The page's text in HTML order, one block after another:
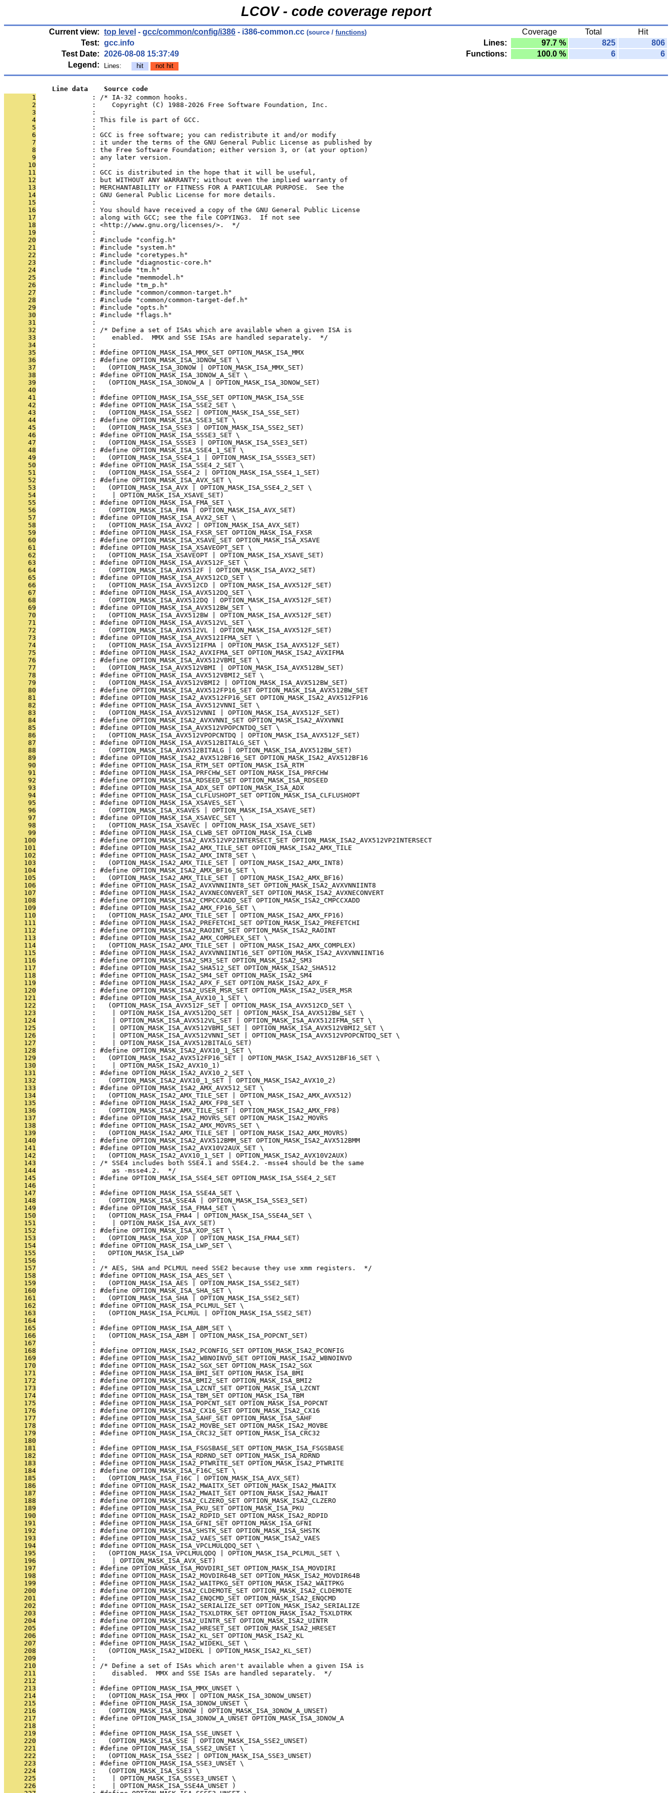
LCOV - code coverage report
Current view: top level - gcc/common/config/i386 - i386-common.cc (source / functions) Coverage Total
Hit
Test: gcc.info Lines: 97.7 % 825
806
Test Date: 2026-08-08 15:37:49 Functions: 100.0 % 6
6
Legend:
Lines: hit not hit
            Line data    Source code
       1
              : /* IA-32 common hooks.
       2
              :    Copyright (C) 1988-2026 Free Software Foundation, Inc.
       3
              :
       4
              : This file is part of GCC.
       5
              :
       6
              : GCC is free software; you can redistribute it and/or modify
       7
              : it under the terms of the GNU General Public License as published by
       8
              : the Free Software Foundation; either version 3, or (at your option)
       9
              : any later version.
      10
              :
      11
              : GCC is distributed in the hope that it will be useful,
      12
              : but WITHOUT ANY WARRANTY; without even the implied warranty of
      13
              : MERCHANTABILITY or FITNESS FOR A PARTICULAR PURPOSE.  See the
      14
              : GNU General Public License for more details.
      15
              :
      16
              : You should have received a copy of the GNU General Public License
      17
              : along with GCC; see the file COPYING3.  If not see
      18
              : <http://www.gnu.org/licenses/>.  */
      19
              :
      20
              : #include "config.h"
      21
              : #include "system.h"
      22
              : #include "coretypes.h"
      23
              : #include "diagnostic-core.h"
      24
              : #include "tm.h"
      25
              : #include "memmodel.h"
      26
              : #include "tm_p.h"
      27
              : #include "common/common-target.h"
      28
              : #include "common/common-target-def.h"
      29
              : #include "opts.h"
      30
              : #include "flags.h"
      31
              :
      32
              : /* Define a set of ISAs which are available when a given ISA is
      33
              :    enabled.  MMX and SSE ISAs are handled separately.  */
      34
              :
      35
              : #define OPTION_MASK_ISA_MMX_SET OPTION_MASK_ISA_MMX
      36
              : #define OPTION_MASK_ISA_3DNOW_SET \
      37
              :   (OPTION_MASK_ISA_3DNOW | OPTION_MASK_ISA_MMX_SET)
      38
              : #define OPTION_MASK_ISA_3DNOW_A_SET \
      39
              :   (OPTION_MASK_ISA_3DNOW_A | OPTION_MASK_ISA_3DNOW_SET)
      40
              :
      41
              : #define OPTION_MASK_ISA_SSE_SET OPTION_MASK_ISA_SSE
      42
              : #define OPTION_MASK_ISA_SSE2_SET \
      43
              :   (OPTION_MASK_ISA_SSE2 | OPTION_MASK_ISA_SSE_SET)
      44
              : #define OPTION_MASK_ISA_SSE3_SET \
      45
              :   (OPTION_MASK_ISA_SSE3 | OPTION_MASK_ISA_SSE2_SET)
      46
              : #define OPTION_MASK_ISA_SSSE3_SET \
      47
              :   (OPTION_MASK_ISA_SSSE3 | OPTION_MASK_ISA_SSE3_SET)
      48
              : #define OPTION_MASK_ISA_SSE4_1_SET \
      49
              :   (OPTION_MASK_ISA_SSE4_1 | OPTION_MASK_ISA_SSSE3_SET)
      50
              : #define OPTION_MASK_ISA_SSE4_2_SET \
      51
              :   (OPTION_MASK_ISA_SSE4_2 | OPTION_MASK_ISA_SSE4_1_SET)
      52
              : #define OPTION_MASK_ISA_AVX_SET \
      53
              :   (OPTION_MASK_ISA_AVX | OPTION_MASK_ISA_SSE4_2_SET \
      54
              :    | OPTION_MASK_ISA_XSAVE_SET)
      55
              : #define OPTION_MASK_ISA_FMA_SET \
      56
              :   (OPTION_MASK_ISA_FMA | OPTION_MASK_ISA_AVX_SET)
      57
              : #define OPTION_MASK_ISA_AVX2_SET \
      58
              :   (OPTION_MASK_ISA_AVX2 | OPTION_MASK_ISA_AVX_SET)
      59
              : #define OPTION_MASK_ISA_FXSR_SET OPTION_MASK_ISA_FXSR
      60
              : #define OPTION_MASK_ISA_XSAVE_SET OPTION_MASK_ISA_XSAVE
      61
              : #define OPTION_MASK_ISA_XSAVEOPT_SET \
      62
              :   (OPTION_MASK_ISA_XSAVEOPT | OPTION_MASK_ISA_XSAVE_SET)
      63
              : #define OPTION_MASK_ISA_AVX512F_SET \
      64
              :   (OPTION_MASK_ISA_AVX512F | OPTION_MASK_ISA_AVX2_SET)
      65
              : #define OPTION_MASK_ISA_AVX512CD_SET \
      66
              :   (OPTION_MASK_ISA_AVX512CD | OPTION_MASK_ISA_AVX512F_SET)
      67
              : #define OPTION_MASK_ISA_AVX512DQ_SET \
      68
              :   (OPTION_MASK_ISA_AVX512DQ | OPTION_MASK_ISA_AVX512F_SET)
      69
              : #define OPTION_MASK_ISA_AVX512BW_SET \
      70
              :   (OPTION_MASK_ISA_AVX512BW | OPTION_MASK_ISA_AVX512F_SET)
      71
              : #define OPTION_MASK_ISA_AVX512VL_SET \
      72
              :   (OPTION_MASK_ISA_AVX512VL | OPTION_MASK_ISA_AVX512F_SET)
      73
              : #define OPTION_MASK_ISA_AVX512IFMA_SET \
      74
              :   (OPTION_MASK_ISA_AVX512IFMA | OPTION_MASK_ISA_AVX512F_SET)
      75
              : #define OPTION_MASK_ISA2_AVXIFMA_SET OPTION_MASK_ISA2_AVXIFMA
      76
              : #define OPTION_MASK_ISA_AVX512VBMI_SET \
      77
              :   (OPTION_MASK_ISA_AVX512VBMI | OPTION_MASK_ISA_AVX512BW_SET)
      78
              : #define OPTION_MASK_ISA_AVX512VBMI2_SET \
      79
              :   (OPTION_MASK_ISA_AVX512VBMI2 | OPTION_MASK_ISA_AVX512BW_SET)
      80
              : #define OPTION_MASK_ISA_AVX512FP16_SET OPTION_MASK_ISA_AVX512BW_SET
      81
              : #define OPTION_MASK_ISA2_AVX512FP16_SET OPTION_MASK_ISA2_AVX512FP16
      82
              : #define OPTION_MASK_ISA_AVX512VNNI_SET \
      83
              :   (OPTION_MASK_ISA_AVX512VNNI | OPTION_MASK_ISA_AVX512F_SET)
      84
              : #define OPTION_MASK_ISA2_AVXVNNI_SET OPTION_MASK_ISA2_AVXVNNI
      85
              : #define OPTION_MASK_ISA_AVX512VPOPCNTDQ_SET \
      86
              :   (OPTION_MASK_ISA_AVX512VPOPCNTDQ | OPTION_MASK_ISA_AVX512F_SET)
      87
              : #define OPTION_MASK_ISA_AVX512BITALG_SET \
      88
              :   (OPTION_MASK_ISA_AVX512BITALG | OPTION_MASK_ISA_AVX512BW_SET)
      89
              : #define OPTION_MASK_ISA2_AVX512BF16_SET OPTION_MASK_ISA2_AVX512BF16
      90
              : #define OPTION_MASK_ISA_RTM_SET OPTION_MASK_ISA_RTM
      91
              : #define OPTION_MASK_ISA_PRFCHW_SET OPTION_MASK_ISA_PRFCHW
      92
              : #define OPTION_MASK_ISA_RDSEED_SET OPTION_MASK_ISA_RDSEED
      93
              : #define OPTION_MASK_ISA_ADX_SET OPTION_MASK_ISA_ADX
      94
              : #define OPTION_MASK_ISA_CLFLUSHOPT_SET OPTION_MASK_ISA_CLFLUSHOPT
      95
              : #define OPTION_MASK_ISA_XSAVES_SET \
      96
              :   (OPTION_MASK_ISA_XSAVES | OPTION_MASK_ISA_XSAVE_SET)
      97
              : #define OPTION_MASK_ISA_XSAVEC_SET \
      98
              :   (OPTION_MASK_ISA_XSAVEC | OPTION_MASK_ISA_XSAVE_SET)
      99
              : #define OPTION_MASK_ISA_CLWB_SET OPTION_MASK_ISA_CLWB
     100
              : #define OPTION_MASK_ISA2_AVX512VP2INTERSECT_SET OPTION_MASK_ISA2_AVX512VP2INTERSECT
     101
              : #define OPTION_MASK_ISA2_AMX_TILE_SET OPTION_MASK_ISA2_AMX_TILE
     102
              : #define OPTION_MASK_ISA2_AMX_INT8_SET \
     103
              :   (OPTION_MASK_ISA2_AMX_TILE_SET | OPTION_MASK_ISA2_AMX_INT8)
     104
              : #define OPTION_MASK_ISA2_AMX_BF16_SET \
     105
              :   (OPTION_MASK_ISA2_AMX_TILE_SET | OPTION_MASK_ISA2_AMX_BF16)
     106
              : #define OPTION_MASK_ISA2_AVXVNNIINT8_SET OPTION_MASK_ISA2_AVXVNNIINT8
     107
              : #define OPTION_MASK_ISA2_AVXNECONVERT_SET OPTION_MASK_ISA2_AVXNECONVERT
     108
              : #define OPTION_MASK_ISA2_CMPCCXADD_SET OPTION_MASK_ISA2_CMPCCXADD
     109
              : #define OPTION_MASK_ISA2_AMX_FP16_SET \
     110
              :   (OPTION_MASK_ISA2_AMX_TILE_SET | OPTION_MASK_ISA2_AMX_FP16)
     111
              : #define OPTION_MASK_ISA2_PREFETCHI_SET OPTION_MASK_ISA2_PREFETCHI
     112
              : #define OPTION_MASK_ISA2_RAOINT_SET OPTION_MASK_ISA2_RAOINT
     113
              : #define OPTION_MASK_ISA2_AMX_COMPLEX_SET \
     114
              :   (OPTION_MASK_ISA2_AMX_TILE_SET | OPTION_MASK_ISA2_AMX_COMPLEX)
     115
              : #define OPTION_MASK_ISA2_AVXVNNIINT16_SET OPTION_MASK_ISA2_AVXVNNIINT16
     116
              : #define OPTION_MASK_ISA2_SM3_SET OPTION_MASK_ISA2_SM3
     117
              : #define OPTION_MASK_ISA2_SHA512_SET OPTION_MASK_ISA2_SHA512
     118
              : #define OPTION_MASK_ISA2_SM4_SET OPTION_MASK_ISA2_SM4
     119
              : #define OPTION_MASK_ISA2_APX_F_SET OPTION_MASK_ISA2_APX_F
     120
              : #define OPTION_MASK_ISA2_USER_MSR_SET OPTION_MASK_ISA2_USER_MSR
     121
              : #define OPTION_MASK_ISA_AVX10_1_SET \
     122
              :   (OPTION_MASK_ISA_AVX512F_SET | OPTION_MASK_ISA_AVX512CD_SET \
     123
              :    | OPTION_MASK_ISA_AVX512DQ_SET | OPTION_MASK_ISA_AVX512BW_SET \
     124
              :    | OPTION_MASK_ISA_AVX512VL_SET | OPTION_MASK_ISA_AVX512IFMA_SET \
     125
              :    | OPTION_MASK_ISA_AVX512VBMI_SET | OPTION_MASK_ISA_AVX512VBMI2_SET \
     126
              :    | OPTION_MASK_ISA_AVX512VNNI_SET | OPTION_MASK_ISA_AVX512VPOPCNTDQ_SET \
     127
              :    | OPTION_MASK_ISA_AVX512BITALG_SET)
     128
              : #define OPTION_MASK_ISA2_AVX10_1_SET \
     129
              :   (OPTION_MASK_ISA2_AVX512FP16_SET | OPTION_MASK_ISA2_AVX512BF16_SET \
     130
              :    | OPTION_MASK_ISA2_AVX10_1)
     131
              : #define OPTION_MASK_ISA2_AVX10_2_SET \
     132
              :   (OPTION_MASK_ISA2_AVX10_1_SET | OPTION_MASK_ISA2_AVX10_2)
     133
              : #define OPTION_MASK_ISA2_AMX_AVX512_SET \
     134
              :   (OPTION_MASK_ISA2_AMX_TILE_SET | OPTION_MASK_ISA2_AMX_AVX512)
     135
              : #define OPTION_MASK_ISA2_AMX_FP8_SET \
     136
              :   (OPTION_MASK_ISA2_AMX_TILE_SET | OPTION_MASK_ISA2_AMX_FP8)
     137
              : #define OPTION_MASK_ISA2_MOVRS_SET OPTION_MASK_ISA2_MOVRS
     138
              : #define OPTION_MASK_ISA2_AMX_MOVRS_SET \
     139
              :   (OPTION_MASK_ISA2_AMX_TILE_SET | OPTION_MASK_ISA2_AMX_MOVRS)
     140
              : #define OPTION_MASK_ISA2_AVX512BMM_SET OPTION_MASK_ISA2_AVX512BMM
     141
              : #define OPTION_MASK_ISA2_AVX10V2AUX_SET \
     142
              :   (OPTION_MASK_ISA2_AVX10_1_SET | OPTION_MASK_ISA2_AVX10V2AUX)
     143
              : /* SSE4 includes both SSE4.1 and SSE4.2. -msse4 should be the same
     144
              :    as -msse4.2.  */
     145
              : #define OPTION_MASK_ISA_SSE4_SET OPTION_MASK_ISA_SSE4_2_SET
     146
              :
     147
              : #define OPTION_MASK_ISA_SSE4A_SET \
     148
              :   (OPTION_MASK_ISA_SSE4A | OPTION_MASK_ISA_SSE3_SET)
     149
              : #define OPTION_MASK_ISA_FMA4_SET \
     150
              :   (OPTION_MASK_ISA_FMA4 | OPTION_MASK_ISA_SSE4A_SET \
     151
              :    | OPTION_MASK_ISA_AVX_SET)
     152
              : #define OPTION_MASK_ISA_XOP_SET \
     153
              :   (OPTION_MASK_ISA_XOP | OPTION_MASK_ISA_FMA4_SET)
     154
              : #define OPTION_MASK_ISA_LWP_SET \
     155
              :   OPTION_MASK_ISA_LWP
     156
              :
     157
              : /* AES, SHA and PCLMUL need SSE2 because they use xmm registers.  */
     158
              : #define OPTION_MASK_ISA_AES_SET \
     159
              :   (OPTION_MASK_ISA_AES | OPTION_MASK_ISA_SSE2_SET)
     160
              : #define OPTION_MASK_ISA_SHA_SET \
     161
              :   (OPTION_MASK_ISA_SHA | OPTION_MASK_ISA_SSE2_SET)
     162
              : #define OPTION_MASK_ISA_PCLMUL_SET \
     163
              :   (OPTION_MASK_ISA_PCLMUL | OPTION_MASK_ISA_SSE2_SET)
     164
              :
     165
              : #define OPTION_MASK_ISA_ABM_SET \
     166
              :   (OPTION_MASK_ISA_ABM | OPTION_MASK_ISA_POPCNT_SET)
     167
              :
     168
              : #define OPTION_MASK_ISA2_PCONFIG_SET OPTION_MASK_ISA2_PCONFIG
     169
              : #define OPTION_MASK_ISA2_WBNOINVD_SET OPTION_MASK_ISA2_WBNOINVD
     170
              : #define OPTION_MASK_ISA2_SGX_SET OPTION_MASK_ISA2_SGX
     171
              : #define OPTION_MASK_ISA_BMI_SET OPTION_MASK_ISA_BMI
     172
              : #define OPTION_MASK_ISA_BMI2_SET OPTION_MASK_ISA_BMI2
     173
              : #define OPTION_MASK_ISA_LZCNT_SET OPTION_MASK_ISA_LZCNT
     174
              : #define OPTION_MASK_ISA_TBM_SET OPTION_MASK_ISA_TBM
     175
              : #define OPTION_MASK_ISA_POPCNT_SET OPTION_MASK_ISA_POPCNT
     176
              : #define OPTION_MASK_ISA2_CX16_SET OPTION_MASK_ISA2_CX16
     177
              : #define OPTION_MASK_ISA_SAHF_SET OPTION_MASK_ISA_SAHF
     178
              : #define OPTION_MASK_ISA2_MOVBE_SET OPTION_MASK_ISA2_MOVBE
     179
              : #define OPTION_MASK_ISA_CRC32_SET OPTION_MASK_ISA_CRC32
     180
              :
     181
              : #define OPTION_MASK_ISA_FSGSBASE_SET OPTION_MASK_ISA_FSGSBASE
     182
              : #define OPTION_MASK_ISA_RDRND_SET OPTION_MASK_ISA_RDRND
     183
              : #define OPTION_MASK_ISA2_PTWRITE_SET OPTION_MASK_ISA2_PTWRITE
     184
              : #define OPTION_MASK_ISA_F16C_SET \
     185
              :   (OPTION_MASK_ISA_F16C | OPTION_MASK_ISA_AVX_SET)
     186
              : #define OPTION_MASK_ISA2_MWAITX_SET OPTION_MASK_ISA2_MWAITX
     187
              : #define OPTION_MASK_ISA2_MWAIT_SET OPTION_MASK_ISA2_MWAIT
     188
              : #define OPTION_MASK_ISA2_CLZERO_SET OPTION_MASK_ISA2_CLZERO
     189
              : #define OPTION_MASK_ISA_PKU_SET OPTION_MASK_ISA_PKU
     190
              : #define OPTION_MASK_ISA2_RDPID_SET OPTION_MASK_ISA2_RDPID
     191
              : #define OPTION_MASK_ISA_GFNI_SET OPTION_MASK_ISA_GFNI
     192
              : #define OPTION_MASK_ISA_SHSTK_SET OPTION_MASK_ISA_SHSTK
     193
              : #define OPTION_MASK_ISA2_VAES_SET OPTION_MASK_ISA2_VAES
     194
              : #define OPTION_MASK_ISA_VPCLMULQDQ_SET \
     195
              :   (OPTION_MASK_ISA_VPCLMULQDQ | OPTION_MASK_ISA_PCLMUL_SET \
     196
              :    | OPTION_MASK_ISA_AVX_SET)
     197
              : #define OPTION_MASK_ISA_MOVDIRI_SET OPTION_MASK_ISA_MOVDIRI
     198
              : #define OPTION_MASK_ISA2_MOVDIR64B_SET OPTION_MASK_ISA2_MOVDIR64B
     199
              : #define OPTION_MASK_ISA2_WAITPKG_SET OPTION_MASK_ISA2_WAITPKG
     200
              : #define OPTION_MASK_ISA2_CLDEMOTE_SET OPTION_MASK_ISA2_CLDEMOTE
     201
              : #define OPTION_MASK_ISA2_ENQCMD_SET OPTION_MASK_ISA2_ENQCMD
     202
              : #define OPTION_MASK_ISA2_SERIALIZE_SET OPTION_MASK_ISA2_SERIALIZE
     203
              : #define OPTION_MASK_ISA2_TSXLDTRK_SET OPTION_MASK_ISA2_TSXLDTRK
     204
              : #define OPTION_MASK_ISA2_UINTR_SET OPTION_MASK_ISA2_UINTR
     205
              : #define OPTION_MASK_ISA2_HRESET_SET OPTION_MASK_ISA2_HRESET
     206
              : #define OPTION_MASK_ISA2_KL_SET OPTION_MASK_ISA2_KL
     207
              : #define OPTION_MASK_ISA2_WIDEKL_SET \
     208
              :   (OPTION_MASK_ISA2_WIDEKL | OPTION_MASK_ISA2_KL_SET)
     209
              :
     210
              : /* Define a set of ISAs which aren't available when a given ISA is
     211
              :    disabled.  MMX and SSE ISAs are handled separately.  */
     212
              :
     213
              : #define OPTION_MASK_ISA_MMX_UNSET \
     214
              :   (OPTION_MASK_ISA_MMX | OPTION_MASK_ISA_3DNOW_UNSET)
     215
              : #define OPTION_MASK_ISA_3DNOW_UNSET \
     216
              :   (OPTION_MASK_ISA_3DNOW | OPTION_MASK_ISA_3DNOW_A_UNSET)
     217
              : #define OPTION_MASK_ISA_3DNOW_A_UNSET OPTION_MASK_ISA_3DNOW_A
     218
              :
     219
              : #define OPTION_MASK_ISA_SSE_UNSET \
     220
              :   (OPTION_MASK_ISA_SSE | OPTION_MASK_ISA_SSE2_UNSET)
     221
              : #define OPTION_MASK_ISA_SSE2_UNSET \
     222
              :   (OPTION_MASK_ISA_SSE2 | OPTION_MASK_ISA_SSE3_UNSET)
     223
              : #define OPTION_MASK_ISA_SSE3_UNSET \
     224
              :   (OPTION_MASK_ISA_SSE3 \
     225
              :    | OPTION_MASK_ISA_SSSE3_UNSET \
     226
              :    | OPTION_MASK_ISA_SSE4A_UNSET )